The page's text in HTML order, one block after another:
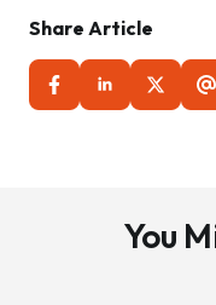
Share Article
You